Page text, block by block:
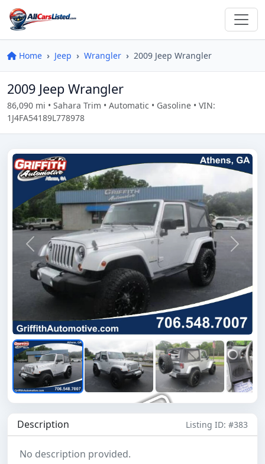
Home Jeep Wrangler 2009 Jeep Wrangler
2009 Jeep Wrangler
86,090 mi • Sahara Trim • Automatic • Gasoline • VIN:
1J4FA54189L778978
Previous Next
Description Listing ID: #383
No description provided.